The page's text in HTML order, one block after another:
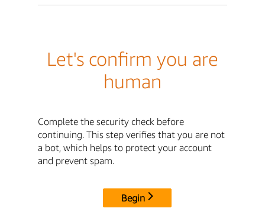
Let's confirm you are
human
Complete the security check before
continuing. This step verifies that you are not
a bot, which helps to protect your account
and prevent spam.
Begin